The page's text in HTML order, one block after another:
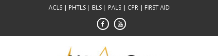
ACLS | PHTLS | BLS | PALS | CPR | FIRST AID